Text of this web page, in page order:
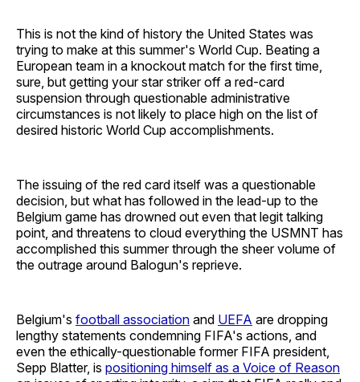
This is not the kind of history the United States was
trying to make at this summer's World Cup. Beating a
European team in a knockout match for the first time,
sure, but getting your star striker off a red-card
suspension through questionable administrative
circumstances is not likely to place high on the list of
desired historic World Cup accomplishments.
The issuing of the red card itself was a questionable
decision, but what has followed in the lead-up to the
Belgium game has drowned out even that legit talking
point, and threatens to cloud everything the USMNT has
accomplished this summer through the sheer volume of
the outrage around Balogun's reprieve.
Belgium's football association and UEFA are dropping
lengthy statements condemning FIFA's actions, and
even the ethically-questionable former FIFA president,
Sepp Blatter, is positioning himself as a Voice of Reason